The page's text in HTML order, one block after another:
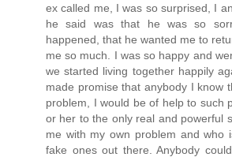
ex called me, I was so surprised, I
he said was that he was so
happened, that he wanted me to
me so much. I was so happy and
we started living together happily
made promise that anybody I know
problem, I would be of help to such
or her to the only real and powerful
me with my own problem and who
fake ones out there. Anybody